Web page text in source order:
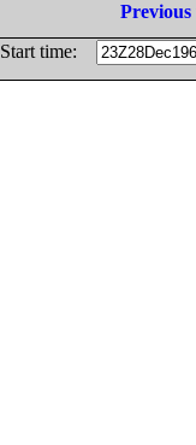
Previous
Start time: